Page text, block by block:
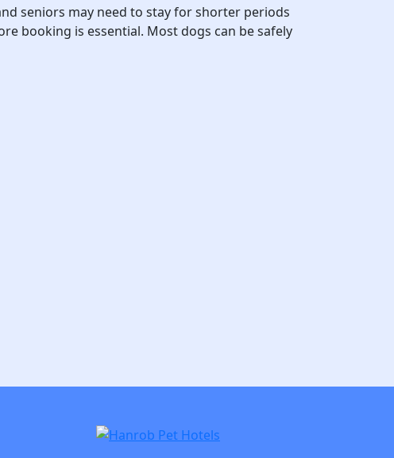
seniors may need to stay for shorter periods
booking is essential. Most dogs can be safely